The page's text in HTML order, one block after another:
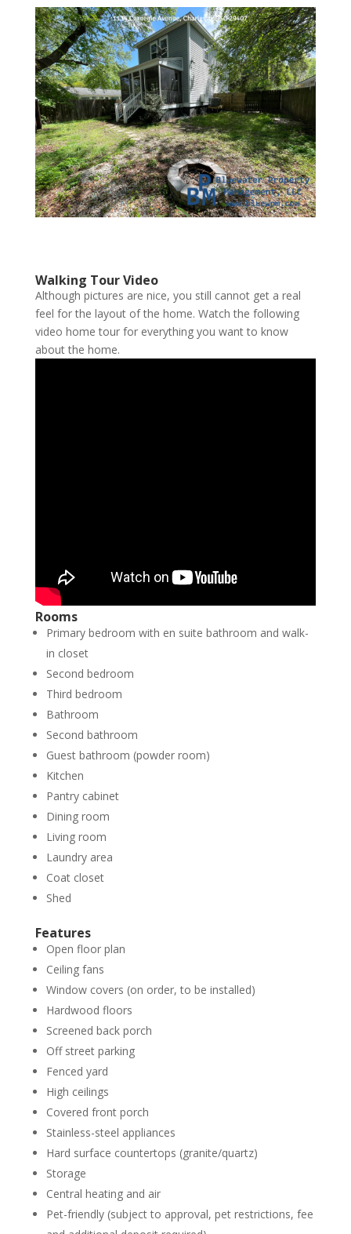
Walking Tour Video
Although pictures are nice, you still cannot get a real
feel for the layout of the home. Watch the following
video home tour for everything you want to know
about the home.
Rooms
Primary bedroom with en suite bathroom and walk-
in closet
Second bedroom
Third bedroom
Bathroom
Second bathroom
Guest bathroom (powder room)
Kitchen
Pantry cabinet
Dining room
Living room
Laundry area
Coat closet
Shed
Features
Open floor plan
Ceiling fans
Window covers (on order, to be installed)
Hardwood floors
Screened back porch
Off street parking
Fenced yard
High ceilings
Covered front porch
Stainless-steel appliances
Hard surface countertops (granite/quartz)
Storage
Central heating and air
Pet-friendly (subject to approval, pet restrictions, fee